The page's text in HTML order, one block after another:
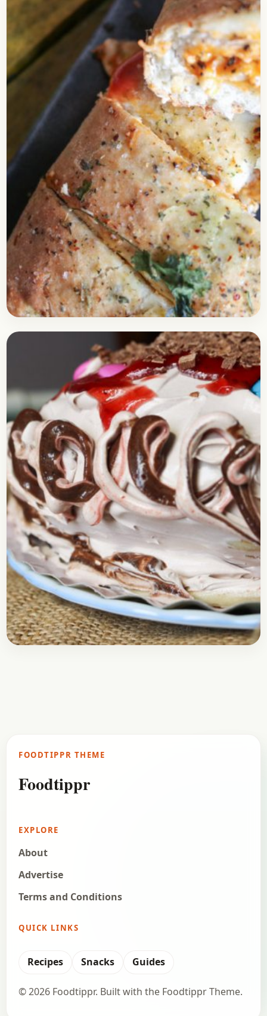
Eggless Choco Lava Cake Recipe in
Pressure Cooker
Check out the delicious recipe of Choco Lava cake
prepared in a pressure cooker. I am sure you
might have tasted Choco Lava cake…
Open story
Stuffed Cheese Bread | No Oven
Required
Check out this delicious recipe for the Cheese
bread stuffed with delicious corns. It is perhaps
the simplest recipe of a bread baked, that…
Open story→
chocolate cake. And it is perhaps the easiest…
Open story→
FOODTIPPR THEME
Foodtippr
EXPLORE
About
Advertise
Terms and Conditions
QUICK LINKS
Recipes Snacks Guides
© 2026 Foodtippr. Built with the Foodtippr Theme.